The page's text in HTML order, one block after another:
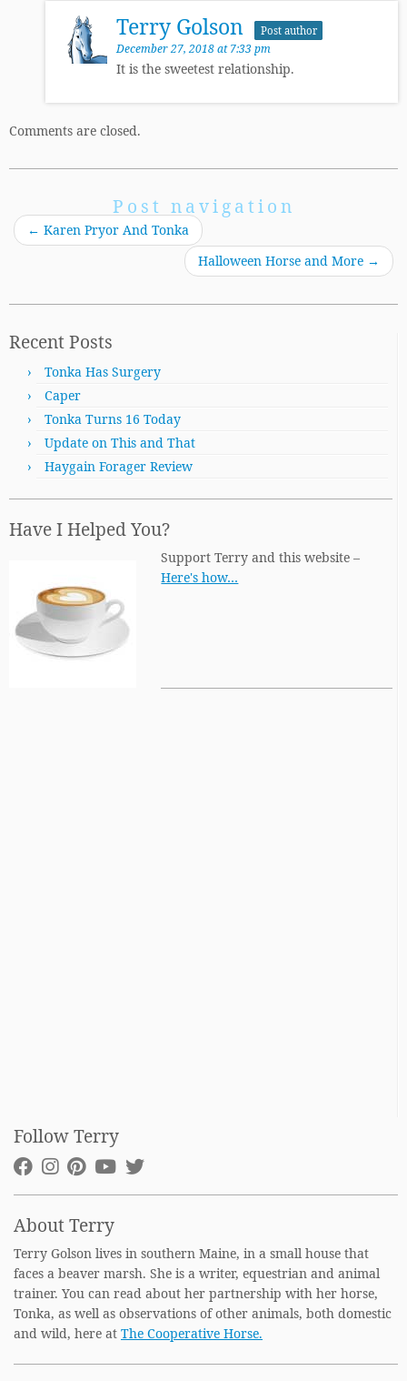
Terry Golson Post author
December 27, 2018 at 7:33 pm
It is the sweetest relationship.
Comments are closed.
Post navigation
← Karen Pryor And Tonka
Halloween Horse and More →
Recent Posts
Tonka Has Surgery
Caper
Tonka Turns 16 Today
Update on This and That
Haygain Forager Review
Have I Helped You?
Support Terry and this website –
Here's how…
Follow Terry
About Terry
Terry Golson lives in southern Maine, in a small house that
faces a beaver marsh. She is a writer, equestrian and animal
trainer. You can read about her partnership with her horse,
Tonka, as well as observations of other animals, both domestic
and wild, here at The Cooperative Horse.